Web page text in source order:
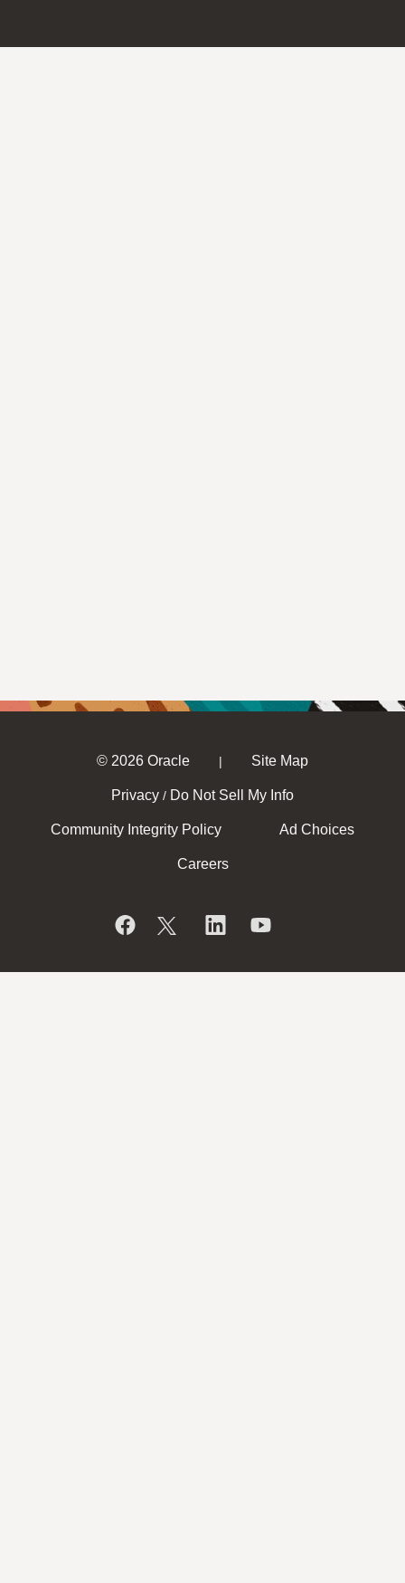
© 2026 Oracle | Site Map
Privacy / Do Not Sell My Info
Community Integrity Policy Ad Choices
Careers